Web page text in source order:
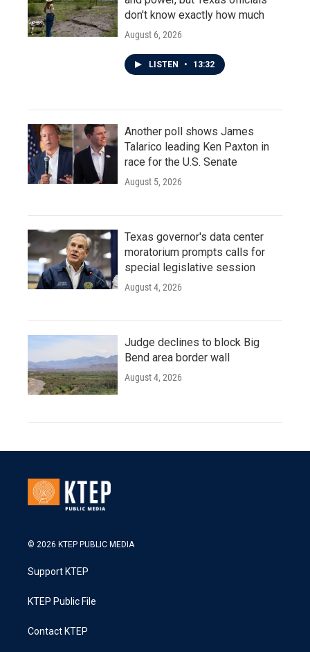
don't know exactly how much
August 6, 2026
LISTEN • 13:32
Another poll shows James
Talarico leading Ken Paxton in
race for the U.S. Senate
August 5, 2026
Texas governor's data center
moratorium prompts calls for
special legislative session
August 4, 2026
Judge declines to block Big
Bend area border wall
August 4, 2026
© 2026 KTEP PUBLIC MEDIA
Support KTEP
KTEP Public File
Contact KTEP